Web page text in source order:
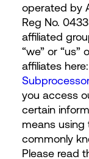
operated by
Reg No.
affiliated
“we” or “us”
affiliates here:
you access
certain
means using
commonly
Please read